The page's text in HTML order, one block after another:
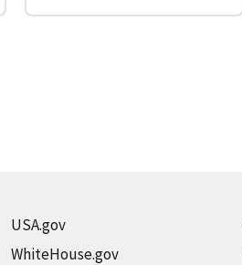
USA.gov
WhiteHouse.gov